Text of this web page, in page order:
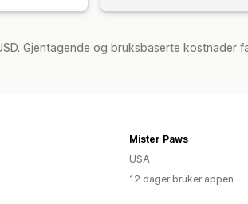
Gjentagende og bruksbaserte kostnader
Mister Paws
USA
12 dager bruker appen